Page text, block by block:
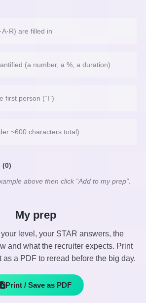
are filled in
(a number, a %, a duration)
first person (“I”)
~600 characters total)
(0)
above then click “Add to my prep”.
My prep
level, your STAR answers, the
and what the recruiter expects. Print
as a PDF to reread before the big day.
Print / Save as PDF